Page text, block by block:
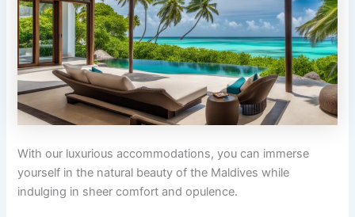
With our luxurious accommodations, you can immerse
yourself in the natural beauty of the Maldives while
indulging in sheer comfort and opulence.